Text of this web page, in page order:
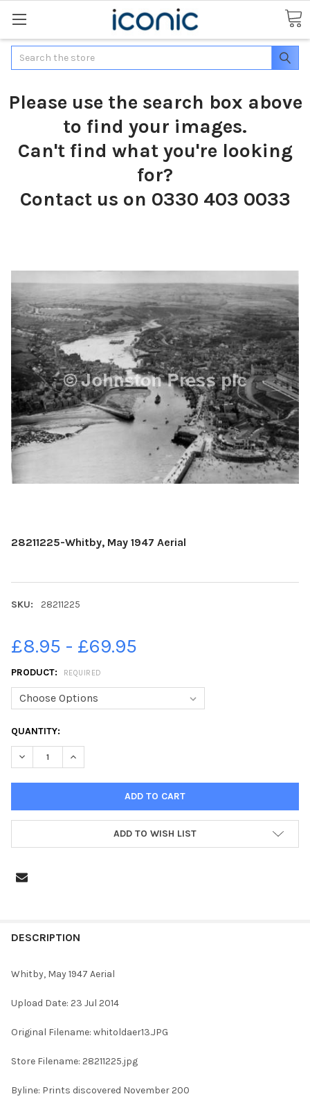
Search
Please use the search box above
to find your images.
Can't find what you're looking
for?
Contact us on 0330 403 0033
28211225-Whitby, May 1947 Aerial
SKU: 28211225
£8.95 - £69.95
PRODUCT: REQUIRED
CURRENT
STOCK:
QUANTITY:
DECREASE QUANTITY OF 28211225-WHITBY, MAY 1947 AERIAL
INCREASE QUANTITY OF 28211225-WHITBY, MAY
ADD TO WISH LIST
BOUGHT
SELECT
ALL
ADD
TO CART
DESCRIPTION
Whitby, May 1947 Aerial
Upload Date: 23 Jul 2014
Original Filename: whitoldaer13.JPG
Store Filename: 28211225.jpg
Byline: Prints discovered November 200